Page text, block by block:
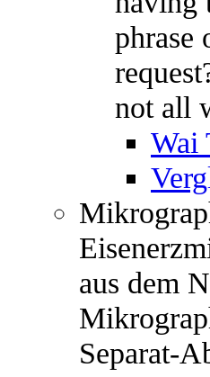
phrase
not all
Wai
aus dem
Separat-